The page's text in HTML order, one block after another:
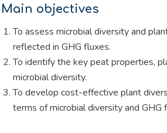
Main objectives
To assess microbial diversity and
reflected in GHG fluxes.
To identify the key peat properties,
microbial diversity.
To develop cost-effective plant
terms of microbial diversity and GHG